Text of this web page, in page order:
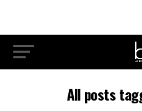
All posts